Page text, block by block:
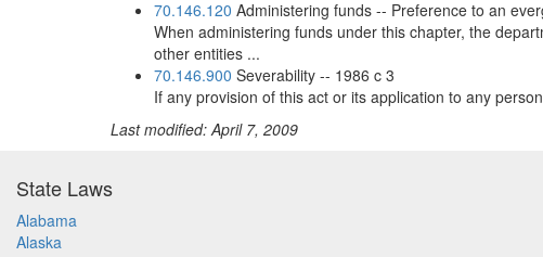
70.146.120 Administering funds -- Preference to an
When administering funds under this chapter, the
other entities ...
70.146.900 Severability -- 1986 c 3
If any provision of this act or its application to any
Last modified: April 7, 2009
State Laws
Alabama
Alaska